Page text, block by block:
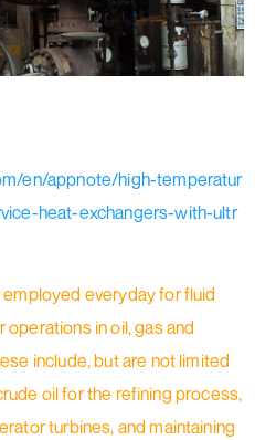
en/appnote/high-temperatur
heat-exchangers-with-ultr
everyday for fluid
in oil, gas and
include, but are not limited
oil for the refining process,
turbines, and maintaining